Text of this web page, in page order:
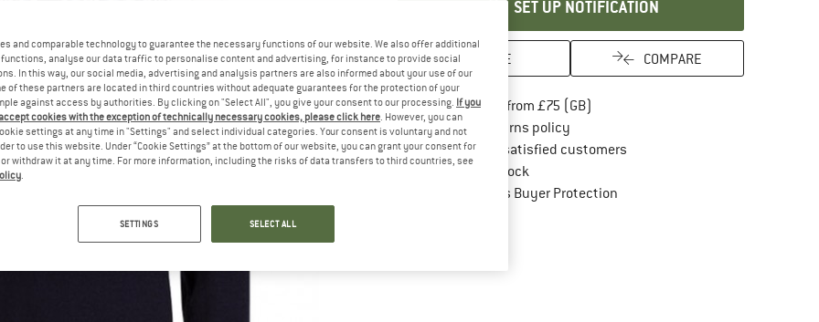
SET UP NOTIFICATION
SAVE COMPARE
Free delivery from £75 (GB)
100 days returns policyFind our return policy here! Opens an
> 4,000,000 satisfied customers
All items in stock
Trusted Shops Buyer ProtectionFind all information here!
and comparable technology to guarantee the necessary functions of our website. We also offer additional
analyse our data traffic to personalise content and advertising, for instance to provide social
In this way, our social media, advertising and analysis partners are also informed about your use of our
of these partners are located in third countries without adequate guarantees for the protection of your
against access by authorities. By clicking on "Select All", you give your consent to our processing. If you
cookies with the exception of technically necessary cookies, please click here. However, you can
settings at any time in "Settings" and select individual categories. Your consent is voluntary and not
to use this website. Under “Cookie Settings” at the bottom of our website, you can grant your consent for
withdraw it at any time. For more information, including the risks of data transfers to third countries, see
.
SETTINGS SELECT ALL